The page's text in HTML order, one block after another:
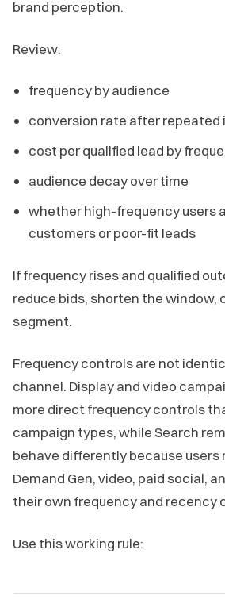
brand perception.
Review:
frequency by audience
conversion rate after repeated
cost per qualified lead by
audience decay over time
whether high-frequency users
customers or poor-fit leads
If frequency rises and qualified
reduce bids, shorten the window,
segment.
Frequency controls are not
channel. Display and video
more direct frequency controls
campaign types, while Search
behave differently because users
Demand Gen, video, paid social,
their own frequency and recency
Use this working rule: